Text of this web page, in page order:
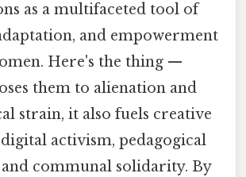
as a multifaceted tool of
and empowerment
Here's the thing —
them to alienation and
strain, it also fuels creative
activism, pedagogical
communal solidarity. By